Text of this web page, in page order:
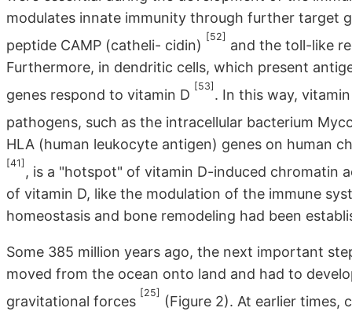
modulates innate immunity through further target
peptide CAMP (catheli- cidin)
[52]
and the toll-like
Furthermore, in dendritic cells, which present
genes respond to vitamin D
[53]
. In this way,
pathogens, such as the intracellular bacterium
HLA (human leukocyte antigen) genes on human
[41]
, is a "hotspot" of vitamin D-induced chromatin
of vitamin D, like the modulation of the immune
homeostasis and bone remodeling had been
Some 385 million years ago, the next important
moved from the ocean onto land and had to
gravitational forces
[25]
(Figure 2). At earlier times,